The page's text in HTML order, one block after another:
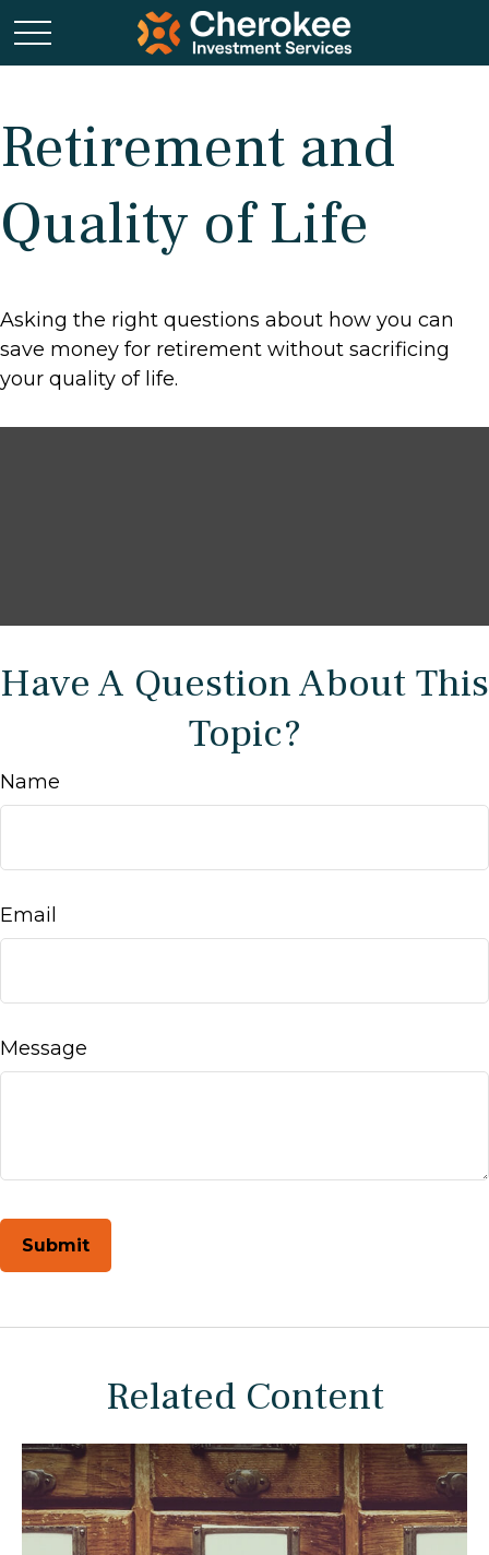
Retirement and
Quality of Life
Asking the right questions about how you can
save money for retirement without sacrificing
your quality of life.
Have A Question About This
Topic?
Name
Email
Message
Related Content